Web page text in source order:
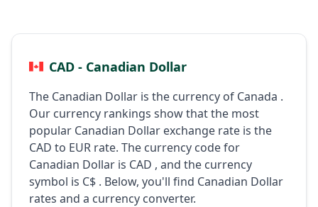
CAD - Canadian Dollar
The Canadian Dollar is the currency of Canada .
Our currency rankings show that the most
popular Canadian Dollar exchange rate is the
CAD to EUR rate. The currency code for
Canadian Dollar is CAD , and the currency
symbol is C$ . Below, you'll find Canadian Dollar
rates and a currency converter.